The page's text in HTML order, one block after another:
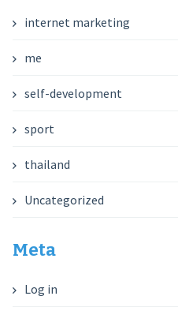
internet marketing
me
self-development
sport
thailand
Uncategorized
Meta
Log in